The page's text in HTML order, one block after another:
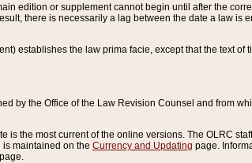
edition or supplement cannot begin until after the
there is necessarily a lag between the date a law is
establishes the law prima facie, except that the text of
by the Office of the Law Revision Counsel and from
the most current of the online versions. The OLRC
maintained on the Currency and Updating page.
page.